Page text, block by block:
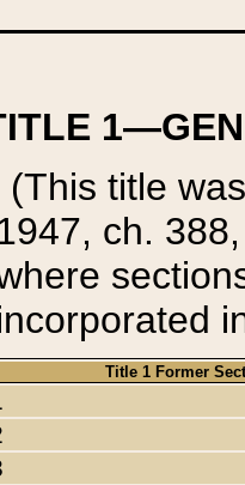
(This title
ch.
Title 1 Former